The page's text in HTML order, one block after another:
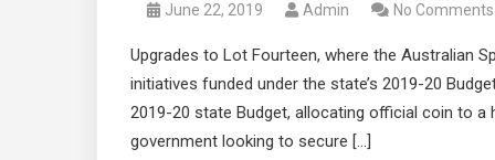
June 22, 2019 Admin No Comments
Upgrades to Lot Fourteen, where the Australian
initiatives funded under the state’s 2019-20
2019-20 state Budget, allocating official coin to
government looking to secure […]